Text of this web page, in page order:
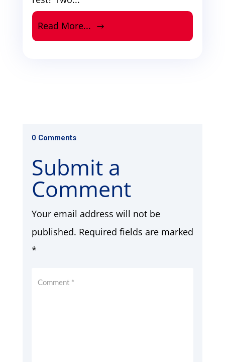
Read More...
0 Comments
Submit a
Comment
Your email address will not be
published. Required fields are marked
*